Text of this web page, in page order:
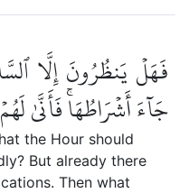
فَهَلۡ يَنظُرُونَ إِلَّا
جَآءَ أَشۡرَاطُهَاۚ فَأَنَّىٰ
the Hour should
But already there
Then what